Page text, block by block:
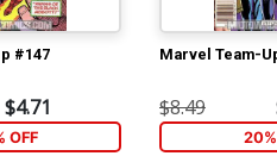
#147
$4.71
OFF
Marvel Team-
$8.49